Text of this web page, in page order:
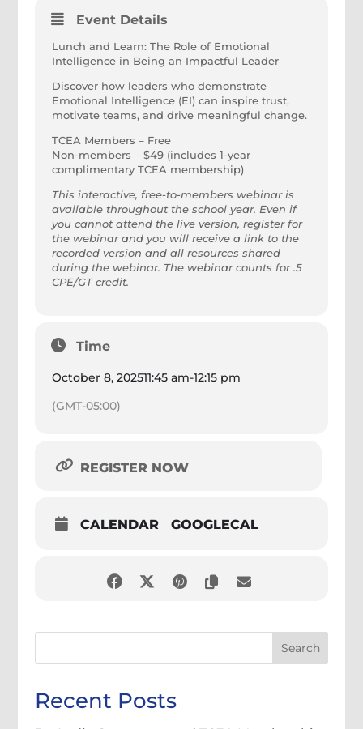
Event Details
Lunch and Learn: The Role of Emotional
Intelligence in Being an Impactful Leader
Discover how leaders who demonstrate
Emotional Intelligence (EI) can inspire trust,
motivate teams, and drive meaningful change.
TCEA Members – Free
Non-members – $49 (includes 1-year
complimentary TCEA membership)
This interactive, free-to-members webinar is
available throughout the school year. Even if
you cannot attend the live version, register for
the webinar and you will receive a link to the
recorded version and all resources shared
during the webinar. The webinar counts for .5
CPE/GT credit.
Time
October 8, 202511:45 am-12:15 pm
(GMT-05:00)
REGISTER NOW
CALENDAR GOOGLECAL
Search
Recent Posts